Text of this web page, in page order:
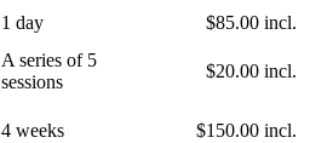
1 day $85.00 incl.
A series of 5
sessions
$20.00 incl.
4 weeks $150.00 incl.